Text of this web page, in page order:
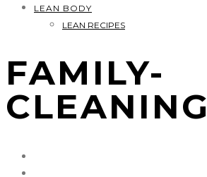
LEAN BODY
LEAN RECIPES
FAMILY-
CLEANING